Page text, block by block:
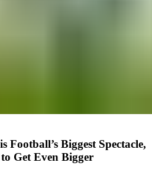
Biggest Spectacle,
Get Even Bigger